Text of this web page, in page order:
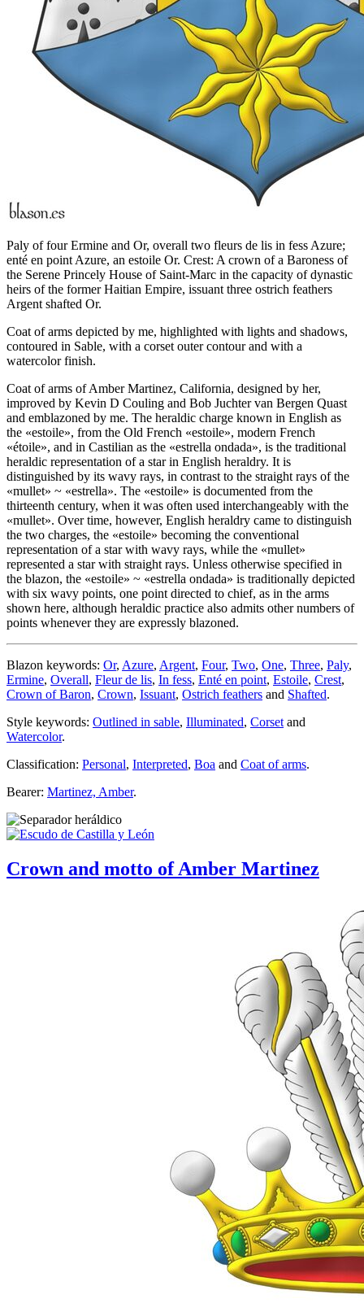
Paly of four Ermine and Or, overall two fleurs de lis in fess Azure;
enté en point Azure, an estoile Or. Crest: A crown of a Baroness of
the Serene Princely House of Saint-Marc in the capacity of dynastic
heirs of the former Haitian Empire, issuant three ostrich feathers
Argent shafted Or.
Coat of arms depicted by me, highlighted with lights and shadows,
contoured in Sable, with a corset outer contour and with a
watercolor finish.
Coat of arms of Amber Martinez, California, designed by her,
improved by Kevin D Couling and Bob Juchter van Bergen Quast
and emblazoned by me. The heraldic charge known in English as
the «estoile», from the Old French «estoile», modern French
«étoile», and in Castilian as the «estrella ondada», is the traditional
heraldic representation of a star in English heraldry. It is
distinguished by its wavy rays, in contrast to the straight rays of the
«mullet» ~ «estrella». The «estoile» is documented from the
thirteenth century, when it was often used interchangeably with the
«mullet». Over time, however, English heraldry came to distinguish
the two charges, the «estoile» becoming the conventional
representation of a star with wavy rays, while the «mullet»
represented a star with straight rays. Unless otherwise specified in
the blazon, the «estoile» ~ «estrella ondada» is traditionally depicted
with six wavy points, one point directed to chief, as in the arms
shown here, although heraldic practice also admits other numbers of
points whenever they are expressly blazoned.
Blazon keywords: Or, Azure, Argent, Four, Two, One, Three, Paly,
Ermine, Overall, Fleur de lis, In fess, Enté en point, Estoile, Crest,
Crown of Baron, Crown, Issuant, Ostrich feathers and Shafted.
Style keywords: Outlined in sable, Illuminated, Corset and
Watercolor.
Classification: Personal, Interpreted, Boa and Coat of arms.
Bearer: Martinez, Amber.
Crown and motto of Amber Martinez